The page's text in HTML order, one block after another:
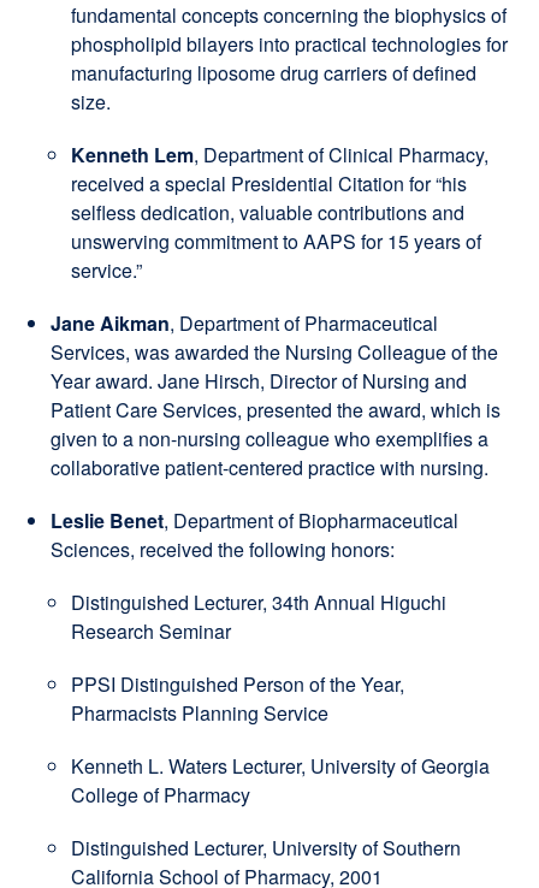
fundamental concepts concerning the biophysics of
phospholipid bilayers into practical technologies for
manufacturing liposome drug carriers of defined
size.
Kenneth Lem, Department of Clinical Pharmacy,
received a special Presidential Citation for “his
selfless dedication, valuable contributions and
unswerving commitment to AAPS for 15 years of
service.”
Jane Aikman, Department of Pharmaceutical
Services, was awarded the Nursing Colleague of the
Year award. Jane Hirsch, Director of Nursing and
Patient Care Services, presented the award, which is
given to a non-nursing colleague who exemplifies a
collaborative patient-centered practice with nursing.
Leslie Benet, Department of Biopharmaceutical
Sciences, received the following honors:
Distinguished Lecturer, 34th Annual Higuchi
Research Seminar
PPSI Distinguished Person of the Year,
Pharmacists Planning Service
Kenneth L. Waters Lecturer, University of Georgia
College of Pharmacy
Distinguished Lecturer, University of Southern
California School of Pharmacy, 2001